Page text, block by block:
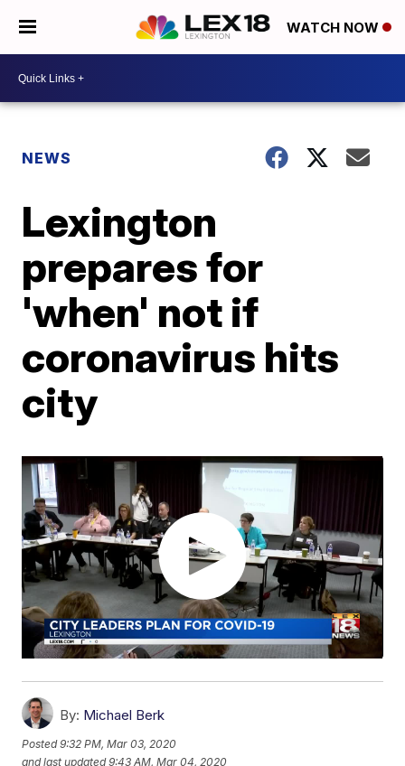
WATCH NOW
NEWS
Lexington
prepares for
'when' not if
coronavirus hits
city
By: Michael Berk
Posted9:32 PM, Mar 03, 2020
and last updated 9:43 AM, Mar 04, 2020